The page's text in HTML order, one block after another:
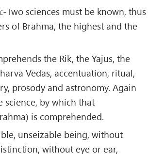
Two sciences must be known, thus
of Brahma, the highest and the
the Rik, the Yajus, the
Vēdas, accentuation, ritual,
prosody and astronomy. Again
science, by which that
is comprehended.
unseizable being, without
without eye or ear,